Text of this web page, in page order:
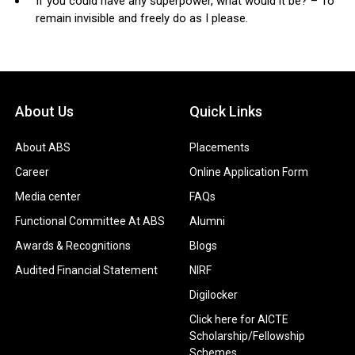
remain invisible and freely do as I please.
About Us
About ABS
Career
Media center
Functional Committee At ABS
Awards & Recognitions
Audited Financial Statement
Quick Links
Placements
Online Application Form
FAQs
Alumni
Blogs
NIRF
Digilocker
Click here for AICTE
Scholarship/Fellowship